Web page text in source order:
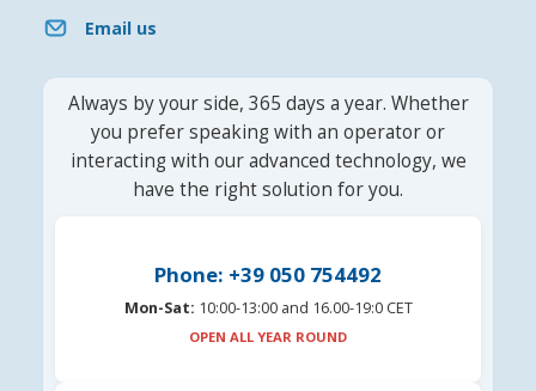
Email us
Always by your side, 365 days a year. Whether
you prefer speaking with an operator or
interacting with our advanced technology, we
have the right solution for you.
Phone: +39 050 754492
Mon-Sat: 10:00-13:00 and 16.00-19:0 CET
OPEN ALL YEAR ROUND